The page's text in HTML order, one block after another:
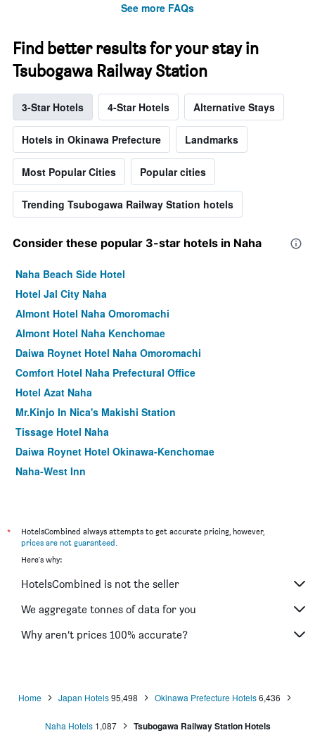
See more FAQs
Find better results for your stay in
Tsubogawa Railway Station
3-Star Hotels 4-Star Hotels Alternative Stays
Hotels in Okinawa Prefecture Landmarks
Most Popular Cities Popular cities
Trending Tsubogawa Railway Station hotels
Consider these popular 3-star hotels in Naha
Naha Beach Side Hotel
Hotel Jal City Naha
Almont Hotel Naha Omoromachi
Almont Hotel Naha Kenchomae
Daiwa Roynet Hotel Naha Omoromachi
Comfort Hotel Naha Prefectural Office
Hotel Azat Naha
Mr.Kinjo In Nica's Makishi Station
Tissage Hotel Naha
Daiwa Roynet Hotel Okinawa-Kenchomae
Naha-West Inn
Pacific Hotel Okinawa
Toyoko Inn Okinawa Naha Asahibashi Ekimae
Libre Garden Hotel
Comfort Inn Naha Tomari Port
Daiwa Roynet Hotel Naha Kokusaidori
*
HotelsCombined always attempts to get accurate pricing, however,
prices are not guaranteed.
Here's why:
HotelsCombined is not the seller
We aggregate tonnes of data for you
Why aren’t prices 100% accurate?
Home Japan Hotels 95,498 Okinawa Prefecture Hotels 6,436
Naha Hotels 1,087 Tsubogawa Railway Station Hotels